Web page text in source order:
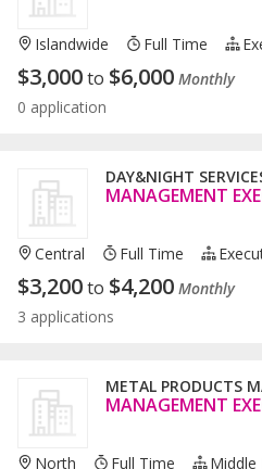
Islandwide Full Time
$3,000to $6,000 Monthly
0 application
DAY&NIGHT
MANAGEMENT
Central Full Time
$3,200to $4,200 Monthly
3 applications
METAL PRODUCTS
MANAGEMENT
North Full Time